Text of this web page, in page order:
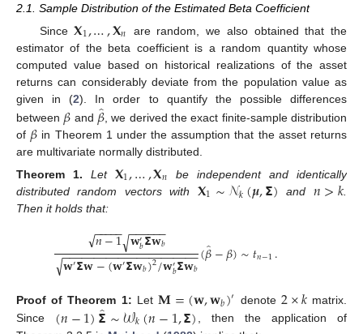
2.1. Sample Distribution of the Estimated Beta Coefficient
Since𝐗1,…,𝐗𝑛
are random, we also obtained that the
estimator of the beta coefficient is a random quantity whose
computed value based on historical realizations of the asset
returns can considerably deviate from the population value as
given in (2). In order to quantify the possible differences
between 𝛽 and 𝛽̂ , we derived the exact finite-sample distribution
of 𝛽 in Theorem 1 under the assumption that the asset returns
are multivariate normally distributed.
Theorem
1. Let 𝐗1,…,𝐗𝑛 be independent and identically
distributed random vectors with 𝐗1∼𝒩𝑘(𝝁,𝝨) and 𝑛>𝑘
Then it holds that:
𝑛−1
− −
−−−
√ 𝐰′𝑏𝝨𝐰𝑏
− −
−−−−
√
𝐰′𝝨𝐰−(𝐰′𝝨𝐰𝑏)2/𝐰′𝑏𝝨𝐰𝑏
− −
−−−−−−−−−−−−−−−−−−−−
√ (𝛽̂−𝛽)∼𝑡𝑛−1.
Proof of Theorem 1: Let𝐌=(𝐰,𝐰𝑏)′ denote 2×𝑘matrix.
Since (𝑛−1)𝝨̂∼𝒲𝑘(𝑛−1,𝝨), then the application of